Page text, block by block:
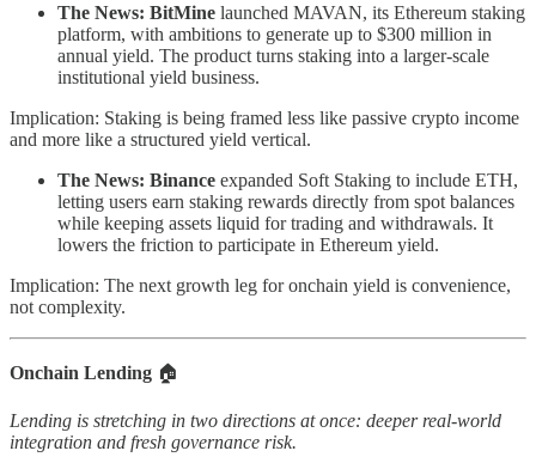
The News: BitMine launched MAVAN, its Ethereum staking
platform, with ambitions to generate up to $300 million in
annual yield. The product turns staking into a larger-scale
institutional yield business.
Implication: Staking is being framed less like passive crypto income
and more like a structured yield vertical.
The News: Binance expanded Soft Staking to include ETH,
letting users earn staking rewards directly from spot balances
while keeping assets liquid for trading and withdrawals. It
lowers the friction to participate in Ethereum yield.
Implication: The next growth leg for onchain yield is convenience,
not complexity.
Onchain Lending 🏠
Lending is stretching in two directions at once: deeper real-world
integration and fresh governance risk.